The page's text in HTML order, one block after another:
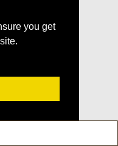
you get